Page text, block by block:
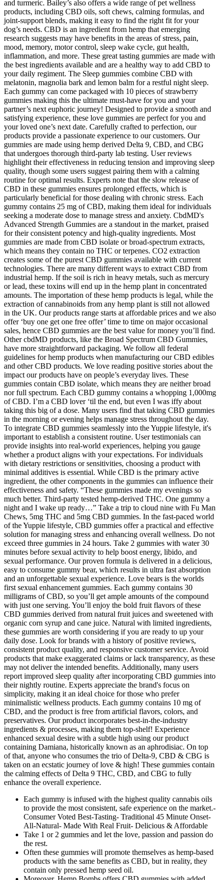
and turmeric. Bailey’s also offers a wide range of pet wellness
products, including CBD oils, soft chews, calming formulas, and
joint-support blends, making it easy to find the right fit for your
dog’s needs. CBD is an ingredient from hemp that emerging
research suggests may have benefits in the areas of stress, pain,
mood, memory, motor control, sleep wake cycle, gut health,
inflammation, and more. These great tasting gummies are made with
the best ingredients available and are a healthy way to add CBD to
your daily regiment. The Sleep gummies combine CBD with
melatonin, magnolia bark and lemon balm for a restful night sleep.
Each gummy can come packaged with 10 pieces of strawberry
gummies making this the ultimate must-have for you and your
partner’s next euphoric journey! Designed to provide a smooth and
satisfying experience, these love gummies are perfect for you and
your loved one’s next date. Carefully crafted to perfection, our
products provide a passionate experience to our customers. Our
gummies are made using hemp derived Delta 9, CBD, and CBG
that undergoes thorough third-party lab testing. User reviews
highlight their effectiveness in reducing tension and improving sleep
quality, though some users suggest pairing them with a calming
routine for optimal results. Experts note that the slow release of
CBD in these gummies ensures prolonged effects, which is
particularly beneficial for those dealing with chronic stress. Each
gummy contains 25 mg of CBD, making them ideal for individuals
seeking a moderate dose to manage stress and anxiety. CbdMD's
Advanced Strength Gummies are a standout in the market, praised
for their consistent potency and high-quality ingredients. Most
gummies are made from CBD isolate or broad-spectrum extracts,
which means they contain no THC or terpenes. CO2 extraction
creates some of the purest CBD gummies available with current
technologies. There are many different ways to extract CBD from
industrial hemp. If the soil is rich in heavy metals, such as mercury
or lead, these toxins will end up in the hemp plant in concentrated
amounts. The importation of these hemp products is legal, while the
extraction of cannabinoids from any hemp plant is still not allowed
in the UK. Our products range starts at affordable prices and we also
offer ‘buy one get one free offer’ time to time on major occasional
sales, hence CBD gummies are the best value for money you’ll find.
Other cbdMD products, like the Broad Spectrum CBD Gummies,
have more straightforward packaging. We follow all federal
guidelines for hemp products when manufacturing our CBD edibles
and other CBD products. We love reading positive stories about the
impact our products have on people’s everyday lives. These
gummies contain CBD isolate, which means they are neither broad
nor full spectrum. Each CBD gummy contains a whopping 1,000mg
of CBD. I’m a CBD lover ‘til the end, but even I was iffy about
taking this big of a dose. Many users find that taking CBD gummies
in the morning or evening helps manage stress throughout the day.
To integrate CBD gummies seamlessly into the Yuppie lifestyle, it's
important to establish a consistent routine. User testimonials can
provide insights into real-world experiences, helping you gauge
whether a product aligns with your expectations. For individuals
with dietary restrictions or sensitivities, choosing a product with
minimal additives is essential. While CBD is the primary active
ingredient, the other components in the gummies can influence their
effectiveness and safety. “These gummies made my evenings so
much better. Third-party tested hemp-derived THC. One gummy a
night and I wake up ready…” Take a trip to cloud nine with Fu Man
Chews, 5mg THC and 5mg CBD gummies. In the fast-paced world
of the Yuppie lifestyle, CBD gummies offer a practical and effective
solution for managing stress and enhancing overall wellness. Do not
exceed three gummies in 24 hours. Take 2 gummies with water 30
minutes before sexual activity to help boost energy, libido, and
sexual performance. Our proven formula is delivered in a delicious,
easy to consume gummy bear, which results in ultra fast absorption
and an unforgettable sexual experience. Love bears is the worlds
first sexual enhancement gummies. Each gummy contains 30
milligrams of CBD, so you’ll get ample amounts of the compound
with just one serving. You’ll enjoy the bold fruit flavors of these
CBD gummies derived from natural fruit juices and sweetened with
organic corn syrup and cane juice. Natural with limited ingredients,
these gummies are worth considering if you are ready to up your
daily dose. Look for brands with a history of positive reviews,
consistent product quality, and responsive customer service. Avoid
products that make exaggerated claims or lack transparency, as these
may not deliver the intended benefits. Additionally, many users
report improved sleep quality after incorporating CBD gummies into
their nightly routine. Experts appreciate the brand's focus on
simplicity, making it an ideal choice for those who prefer
minimalistic wellness products. Each gummy contains 10 mg of
CBD, and the product is free from artificial flavors, colors, and
preservatives. Our product incorporates best-in-the-industry
ingredients & processes, making them top-shelf! Experience
enhanced sexual desire with a subtle high using our product
containing Damiana, historically known as an aphrodisiac. On top
of that, anyone who consumes the trio of Delta-9, CBD & CBG is
taken on an ecstatic journey of love & high! These gummies contain
the calming effects of Delta 9 THC, CBD, and CBG to fully
enhance the overall experience.
Each gummy is infused with the highest quality cannabis oils
to provide the most consistent, safe experience on the market.-
Consumer Voted Best-Tasting- Traditional 45 Minute Onset-
All-Natural- Made With Real Fruit- Delicious & Affordable
Take 1 or 2 gummies and let the love, passion and passion do
the rest.
Often these gummies will promote themselves as hemp-based
products with the same benefits as CBD, but in reality, they
contain only pressed hemp seed oil.